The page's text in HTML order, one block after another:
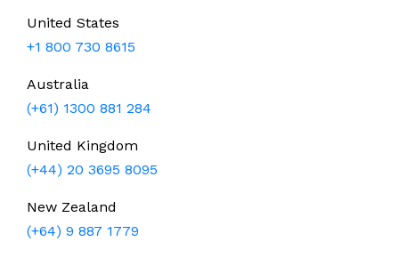
United States
+1 800 730 8615
Australia
(+61) 1300 881 284
United Kingdom
(+44) 20 3695 8095
New Zealand
(+64) 9 887 1779